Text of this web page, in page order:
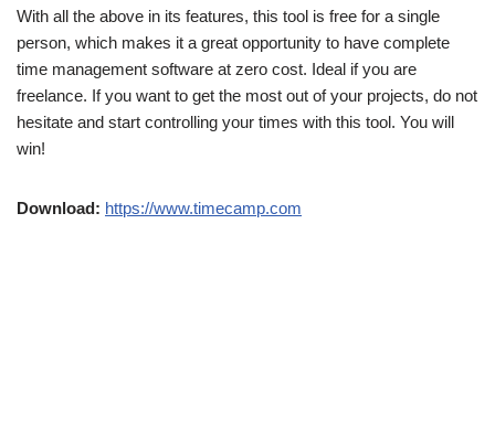
With all the above in its features, this tool is free for a single
person, which makes it a great opportunity to have complete
time management software at zero cost. Ideal if you are
freelance. If you want to get the most out of your projects, do not
hesitate and start controlling your times with this tool. You will
win!
Download: https://www.timecamp.com